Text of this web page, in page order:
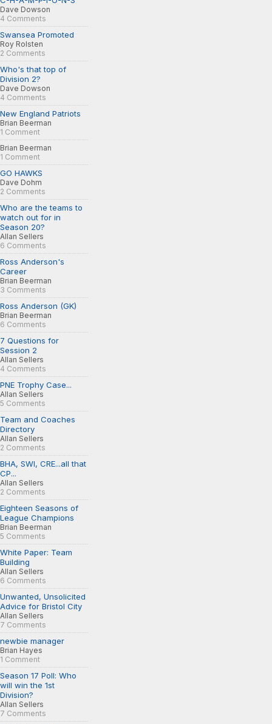
Dave Dowson
4 Comments
Swansea Promoted
Roy Rolsten
2 Comments
Who's that top of
Division 2?
Dave Dowson
4 Comments
New England Patriots
Brian Beerman
1 Comment
Brian Beerman
1 Comment
GO HAWKS
Dave Dohm
2 Comments
Who are the teams to
watch out for in
Season 20?
Allan Sellers
6 Comments
Ross Anderson's
Career
Brian Beerman
3 Comments
Ross Anderson (GK)
Brian Beerman
6 Comments
7 Questions for
Session 2
Allan Sellers
4 Comments
PNE Trophy Case...
Allan Sellers
5 Comments
Team and Coaches
Directory
Allan Sellers
2 Comments
BHA, SWI, CRE...all that
CP...
Allan Sellers
2 Comments
Eighteen Seasons of
League Champions
Brian Beerman
5 Comments
White Paper: Team
Building
Allan Sellers
6 Comments
Unwanted, Unsolicited
Advice for Bristol City
Allan Sellers
7 Comments
newbie manager
Brian Hayes
1 Comment
Season 17 Poll: Who
will win the 1st
Division?
Allan Sellers
7 Comments